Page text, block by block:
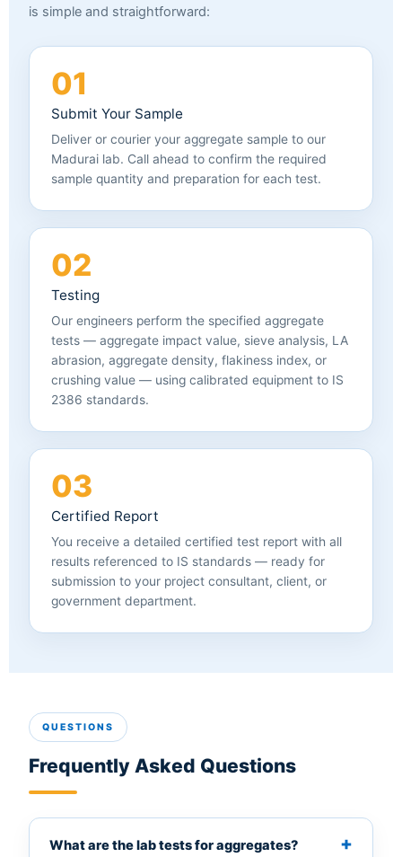
is simple and straightforward:
01
Submit Your Sample
Deliver or courier your aggregate sample to our
Madurai lab. Call ahead to confirm the required
sample quantity and preparation for each test.
02
Testing
Our engineers perform the specified aggregate
tests — aggregate impact value, sieve analysis, LA
abrasion, aggregate density, flakiness index, or
crushing value — using calibrated equipment to IS
2386 standards.
03
Certified Report
You receive a detailed certified test report with all
results referenced to IS standards — ready for
submission to your project consultant, client, or
government department.
QUESTIONS
Frequently Asked Questions
What are the lab tests for aggregates?